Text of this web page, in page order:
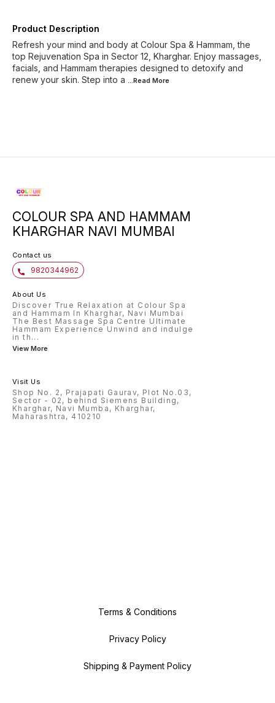
Product Description
Refresh your mind and body at Colour Spa & Hammam, the
top Rejuvenation Spa in Sector 12, Kharghar. Enjoy massages,
facials, and Hammam therapies designed to detoxify and
renew your skin. Step into a ...Read More
COLOUR SPA AND HAMMAM
KHARGHAR NAVI MUMBAI
Contact us
9820344962
About Us
Discover True Relaxation at Colour Spa
and Hammam In Kharghar, Navi Mumbai
The Best Massage Spa Centre Ultimate
Hammam Experience Unwind and indulge
in th ...
View More
Visit Us
Shop No. 2, Prajapati Gaurav, Plot No.03,
Sector - 02, behind Siemens Building,
Kharghar, Navi Mumba, Kharghar,
Maharashtra, 410210
Terms & Conditions
Privacy Policy
Shipping & Payment Policy